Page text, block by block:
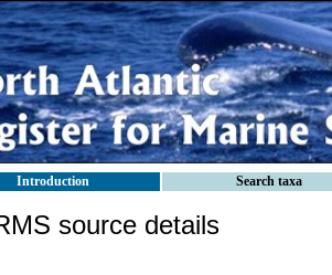
Introduction Search taxa
source details